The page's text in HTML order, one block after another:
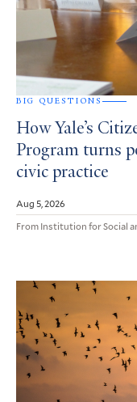
BIG QUESTIONS
How Yale’s
Program turns
civic practice
Aug 5, 2026
From Institution for Social